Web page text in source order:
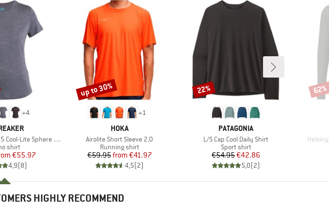
+4
Lite Sphere III S/S Tee
group
shirt
Price
Reduced Price
€55.97
4,9(8)
+1
BRAND
HOKA
Item(s)
Airolite Short Sleeve 2.0
Product group
Running shirt
Price
€59.95 Reduced Price
from €41.97
4,5(2)
Discount
up to 30%
BRAND
PATAGONIA
Item(s)
L/S Cap Cool Daily Shirt
Product group
Sport shirt
Price
€54.95Reduced Price
€42.86
5,0(2)
Discount
22%
Item(s)
62%
HIGHLY RECOMMEND